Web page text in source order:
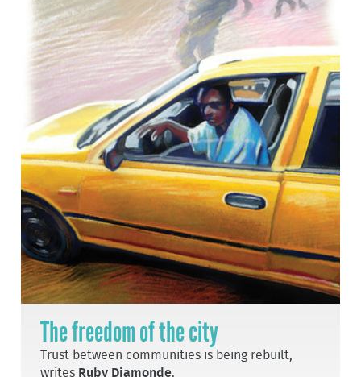
The freedom of the city
Trust between communities is being rebuilt,
writes Ruby Diamonde.